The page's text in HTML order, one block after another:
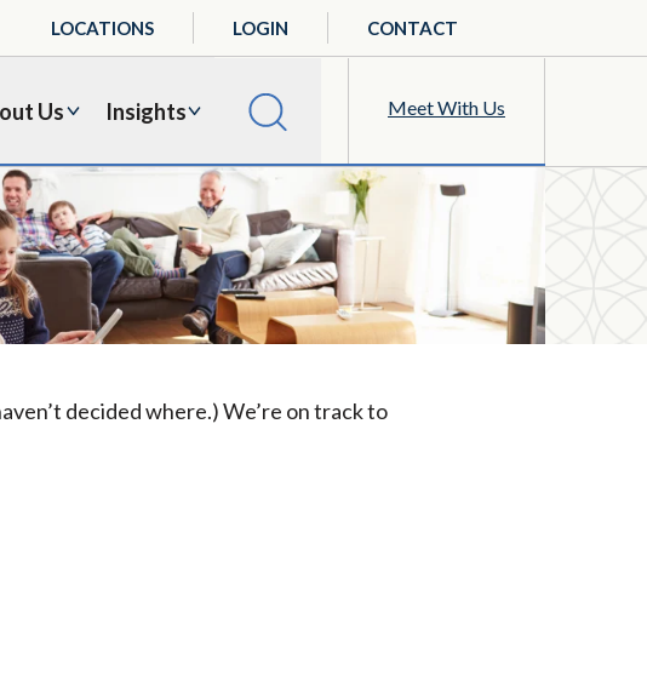
Us Insights Meet With Us
LOCATIONS LOGIN CONTACT
decided where.) We’re on track to